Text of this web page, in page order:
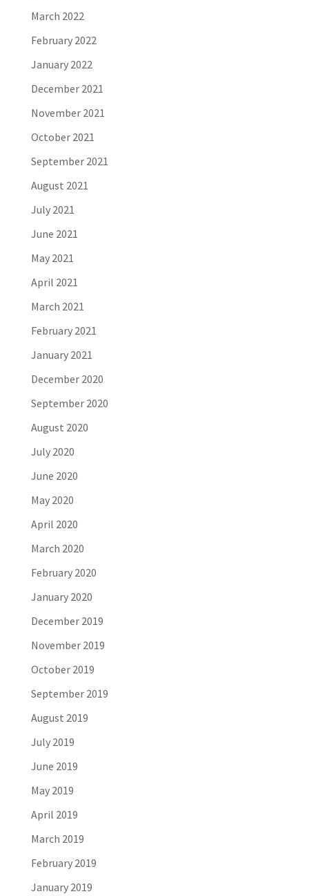
March 2022
February 2022
January 2022
December 2021
November 2021
October 2021
September 2021
August 2021
July 2021
June 2021
May 2021
April 2021
March 2021
February 2021
January 2021
December 2020
September 2020
August 2020
July 2020
June 2020
May 2020
April 2020
March 2020
February 2020
January 2020
December 2019
November 2019
October 2019
September 2019
August 2019
July 2019
June 2019
May 2019
April 2019
March 2019
February 2019
January 2019